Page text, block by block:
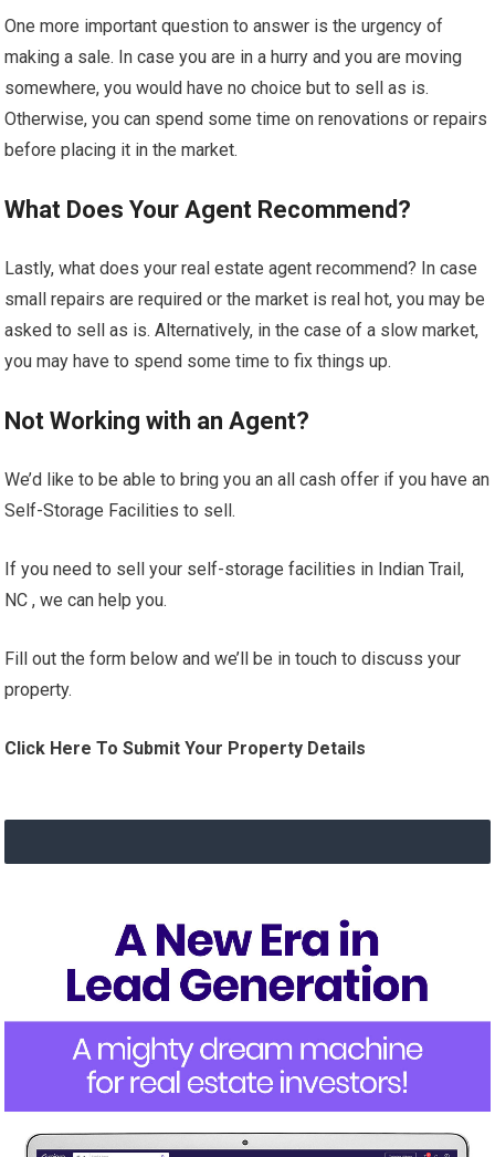
One more important question to answer is the urgency of
making a sale. In case you are in a hurry and you are moving
somewhere, you would have no choice but to sell as is.
Otherwise, you can spend some time on renovations or repairs
before placing it in the market.
What Does Your Agent Recommend?
Lastly, what does your real estate agent recommend? In case
small repairs are required or the market is real hot, you may be
asked to sell as is. Alternatively, in the case of a slow market,
you may have to spend some time to fix things up.
Not Working with an Agent?
We’d like to be able to bring you an all cash offer if you have an
Self-Storage Facilities to sell.
If you need to sell your self-storage facilities in Indian Trail,
NC , we can help you.
Fill out the form below and we’ll be in touch to discuss your
property.
Click Here To Submit Your Property Details